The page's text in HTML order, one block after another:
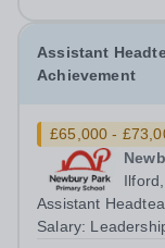
Assistant
Achievement
£65,000 -
Assistant
Salary: